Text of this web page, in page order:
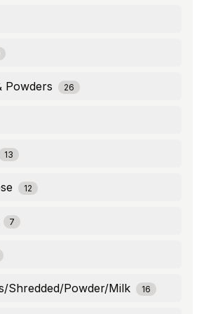
Powders 26
13
12
7
Shredded/Powder/Milk 16